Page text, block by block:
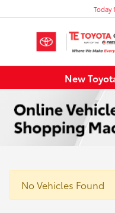
Today
New
No Vehicles Found